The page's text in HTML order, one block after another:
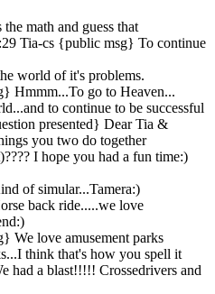
math and guess that
Tia-cs {public msg} To continue
world of it's problems.
Hmmm...To go to Heaven...
to continue to be successful
presented} Dear Tia &
you two do together
I hope you had a fun time:)
of simular...Tamera:)
back ride.....we love
We love amusement parks
think that's how you spell it
had a blast!!!!! Crossedrivers and